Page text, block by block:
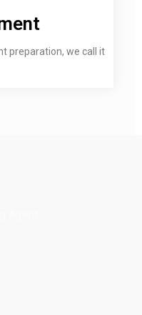
preparation, we call it